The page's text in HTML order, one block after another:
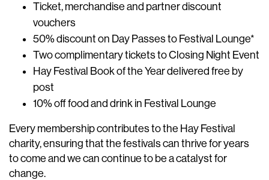
Ticket, merchandise and partner discount
vouchers
50% discount on Day Passes to Festival Lounge*
Two complimentary tickets to Closing Night Event
Hay Festival Book of the Year delivered free by
post
10% off food and drink in Festival Lounge
Every membership contributes to the Hay Festival
charity, ensuring that the festivals can thrive for years
to come and we can continue to be a catalyst for
change.